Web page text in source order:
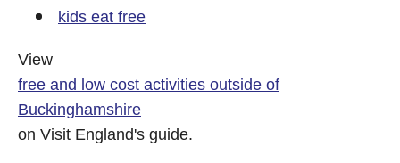
kids eat free
View
free and low cost activities outside of
Buckinghamshire
on Visit England's guide.